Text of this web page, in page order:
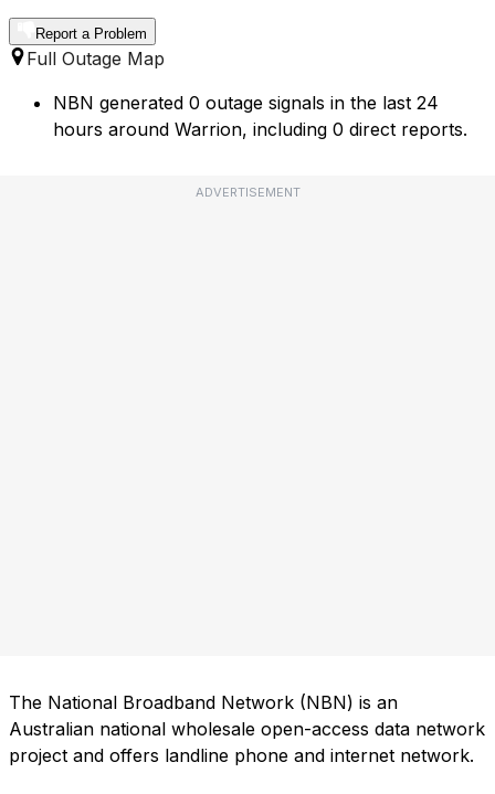
Report a Problem
Full Outage Map
NBN generated 0 outage signals in the last 24
hours around Warrion, including 0 direct reports.
ADVERTISEMENT
The National Broadband Network (NBN) is an
Australian national wholesale open-access data network
project and offers landline phone and internet network.